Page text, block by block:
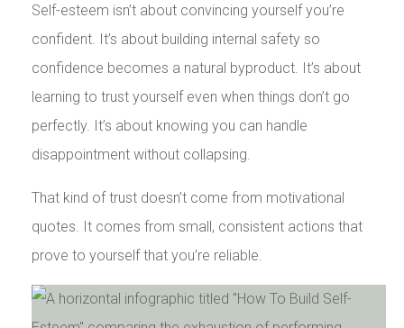
Self-esteem isn’t about convincing yourself you’re
confident. It’s about building internal safety so
confidence becomes a natural byproduct. It’s about
learning to trust yourself even when things don’t go
perfectly. It’s about knowing you can handle
disappointment without collapsing.
That kind of trust doesn’t come from motivational
quotes. It comes from small, consistent actions that
prove to yourself that you’re reliable.